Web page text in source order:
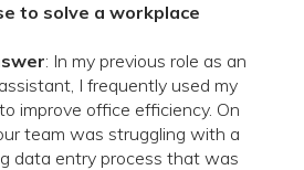
to solve a workplace
: In my previous role as an
I frequently used my
improve office efficiency. On
team was struggling with a
data entry process that was